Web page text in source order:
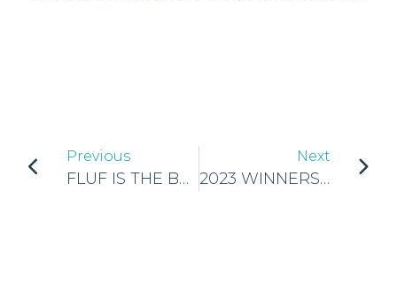
Previous
FLUF IS THE BEST NATIONAL COMPANY OF JA SLOVAKIA
Next
2023 WINNERS OF THE NATIONAL FINALS OF FINLAND